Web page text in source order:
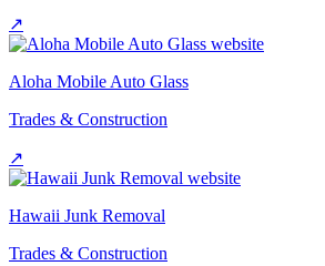
↗
Aloha Mobile Auto Glass
Trades & Construction
↗
Hawaii Junk Removal
Trades & Construction